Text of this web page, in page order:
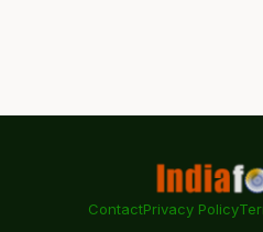
ContactPrivacy Policy